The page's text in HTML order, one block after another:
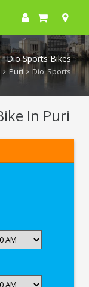
Dio Sports Bikes
Puri Dio Sports
In Puri